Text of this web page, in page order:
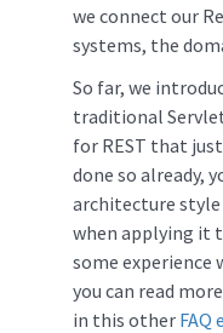
we connect our
systems, the
So far, we
traditional
for REST that
done so already,
architecture
when applying it
some experience
you can read
in this other FAQ